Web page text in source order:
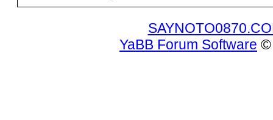
YaBB Forum Software ©